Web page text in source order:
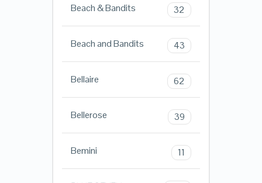
Beach & Bandits 32
Beach and Bandits 43
Bellaire 62
Bellerose 39
Bemini 11